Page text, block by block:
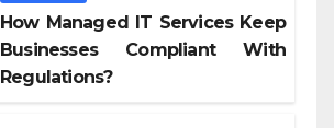
How Managed IT Services Keep
Businesses Compliant With
Regulations?